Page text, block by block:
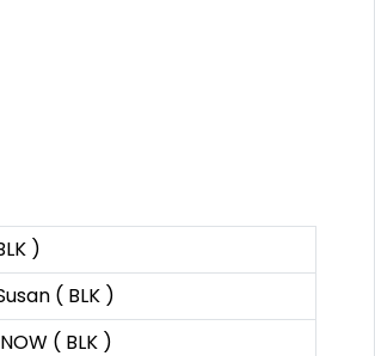
)
( BLK )
( BLK )